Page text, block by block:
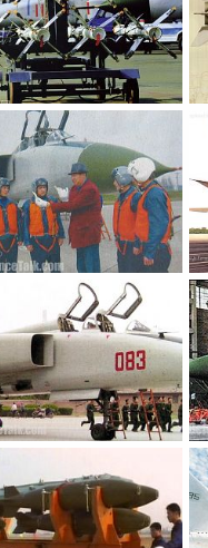
JH-7 - People's Liberation Army Air Force
Jul 8, 2006
Jul 8, 2006
Jul 8, 2006